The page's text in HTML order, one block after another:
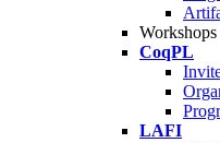
Workshops
CoqPL
LAFI